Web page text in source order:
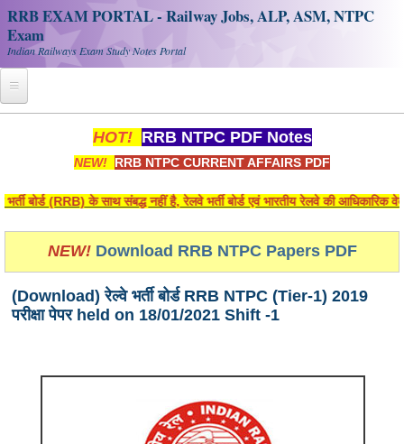
RRB EXAM PORTAL - Railway Jobs, ALP, ASM, NTPC
Exam
Indian Railways Exam Study Notes Portal
Register
Railway JOBS
RRB Apply Online
RRB Portal - हिन्दी
RRB ALP(Loco Pilot) Study Kit
HOT! RRB NTPC PDF Notes
NEW! RRB NTPC CURRENT AFFAIRS PDF
(RRB) के साथ संबद्ध नहीं है, रेलवे भर्ती बोर्ड एवं भारतीय रेलवे की आधिकारिक
NEW! Download RRB NTPC Papers PDF
(Download) रेल्वे भर्ती बोर्ड RRB NTPC (Tier-1) 2019
परीक्षा पेपर held on 18/01/2021 Shift -1